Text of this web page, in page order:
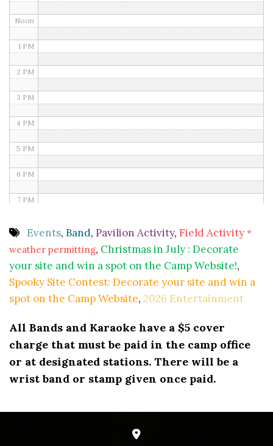
Noon
1 PM
2 PM
3 PM
4 PM
5 PM
6 PM
7 PM
9 PM
10 PM
11 PM
Events, Band, Pavilion Activity, Field Activity *
weather permitting, Christmas in July : Decorate
your site and win a spot on the Camp Website!,
Spooky Site Contest: Decorate your site and win a
spot on the Camp Website, 2026 Entertainment
All Bands and Karaoke have a $5 cover
charge that must be paid in the camp office
or at designated stations. There will be a
wrist band or stamp given once paid.